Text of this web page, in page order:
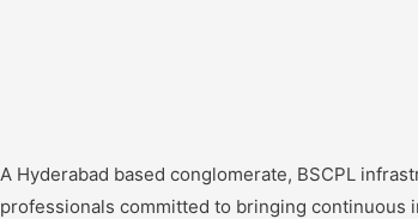
A Hyderabad based conglomerate, BSCPL
professionals committed to bringing continuous